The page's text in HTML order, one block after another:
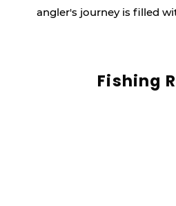
angler's journey is filled
Fishing